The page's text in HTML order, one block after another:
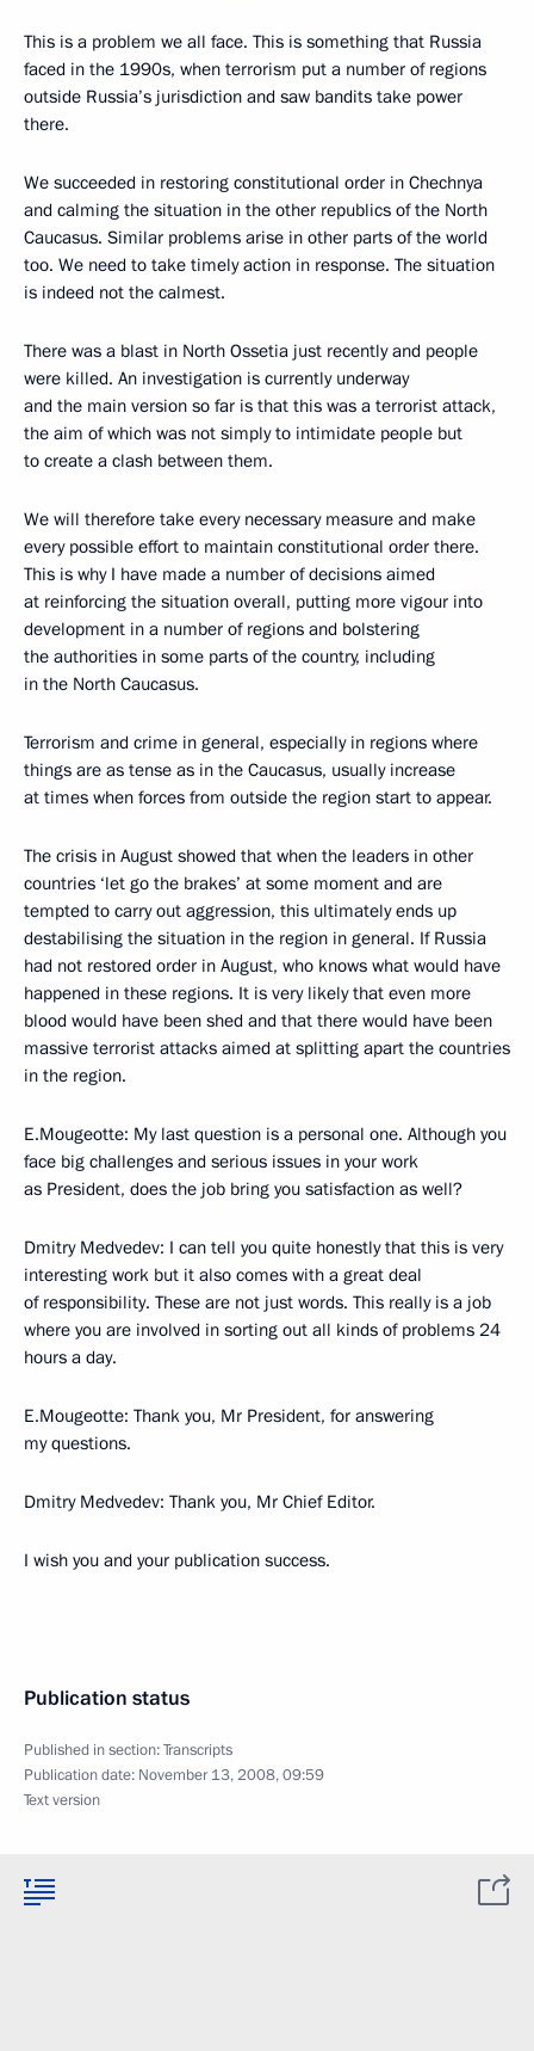
This is a problem we all face. This is something that Russia
faced in the 1990s, when terrorism put a number of regions
outside Russia’s jurisdiction and saw bandits take power
there.
We succeeded in restoring constitutional order in Chechnya
and calming the situation in the other republics of the North
Caucasus. Similar problems arise in other parts of the world
too. We need to take timely action in response. The situation
is indeed not the calmest.
There was a blast in North Ossetia just recently and people
were killed. An investigation is currently underway
and the main version so far is that this was a terrorist attack,
the aim of which was not simply to intimidate people but
to create a clash between them.
We will therefore take every necessary measure and make
every possible effort to maintain constitutional order there.
This is why I have made a number of decisions aimed
at reinforcing the situation overall, putting more vigour into
development in a number of regions and bolstering
the authorities in some parts of the country, including
in the North Caucasus.
Terrorism and crime in general, especially in regions where
things are as tense as in the Caucasus, usually increase
at times when forces from outside the region start to appear.
The crisis in August showed that when the leaders in other
countries ‘let go the brakes’ at some moment and are
tempted to carry out aggression, this ultimately ends up
destabilising the situation in the region in general. If Russia
had not restored order in August, who knows what would have
happened in these regions. It is very likely that even more
blood would have been shed and that there would have been
massive terrorist attacks aimed at splitting apart the countries
in the region.
E.Mougeotte: My last question is a personal one. Although you
face big challenges and serious issues in your work
as President, does the job bring you satisfaction as well?
Dmitry Medvedev: I can tell you quite honestly that this is very
interesting work but it also comes with a great deal
of responsibility. These are not just words. This really is a job
where you are involved in sorting out all kinds of problems 24
hours a day.
E.Mougeotte: Thank you, Mr President, for answering
my questions.
Dmitry Medvedev: Thank you, Mr Chief Editor.
I wish you and your publication success.
Publication status
Published in section:Transcripts
Publication date: November 13, 2008, 09:59
Text version